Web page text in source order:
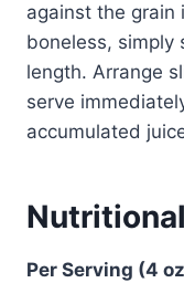
against the
boneless, simply
length. Arrange
serve
accumulated
Per Serving (4